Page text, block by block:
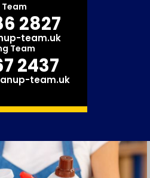
2827
team.uk
Team
2437
team.uk